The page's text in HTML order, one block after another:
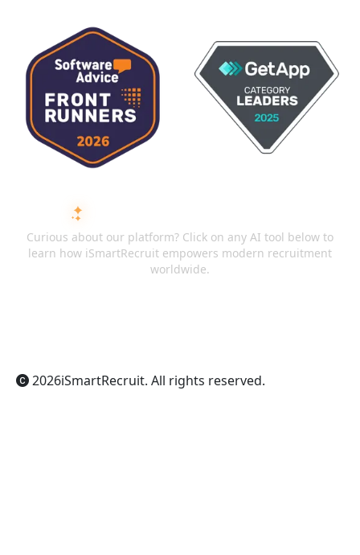
Curious about our platform? Click on any AI tool below to
learn how iSmartRecruit empowers modern recruitment
worldwide.
2026iSmartRecruit. All rights reserved.